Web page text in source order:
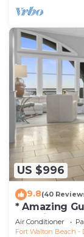
US $996
9.8(40
* Amazing
Crossings *
Air Conditioner
Fort Walton Beach -